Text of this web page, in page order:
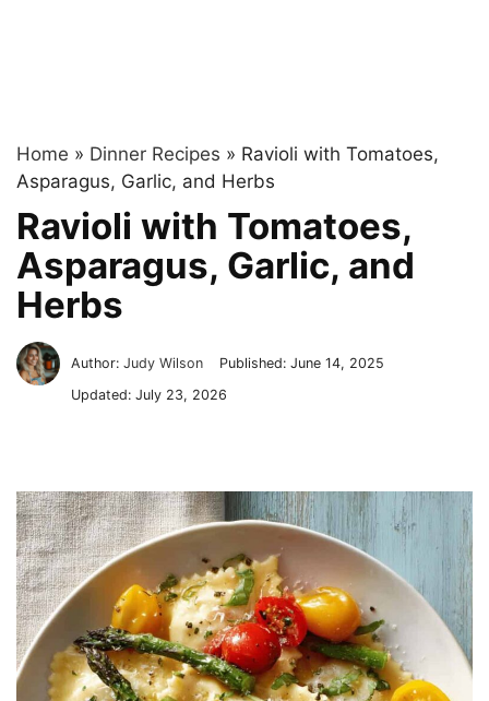
Home » Dinner Recipes » Ravioli with Tomatoes,
Asparagus, Garlic, and Herbs
Ravioli with Tomatoes,
Asparagus, Garlic, and
Herbs
Author:Judy Wilson Published:June 14, 2025
Updated:July 23, 2026